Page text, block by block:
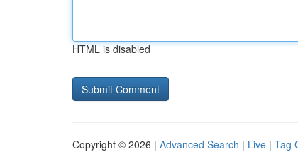
HTML is disabled
Copyright © 2026 | Advanced Search | Live | Tag